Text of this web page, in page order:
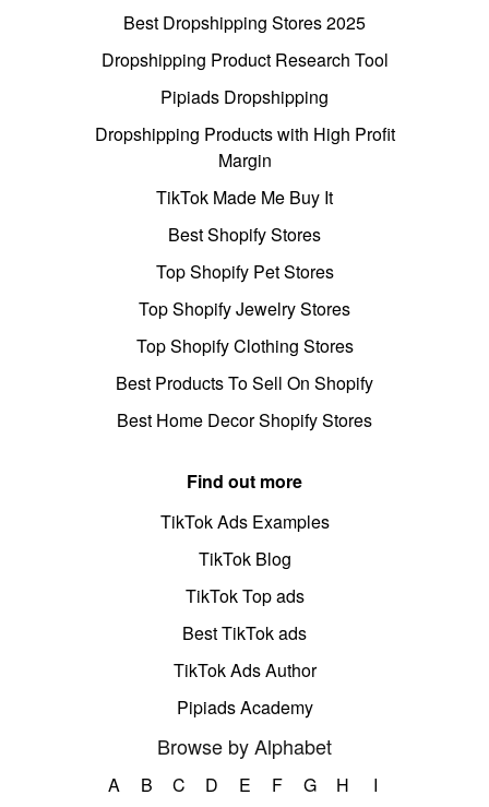
Best Dropshipping Stores 2025
Dropshipping Product Research Tool
Pipiads Dropshipping
Dropshipping Products with High Profit
Margin
TikTok Made Me Buy It
Best Shopify Stores
Top Shopify Pet Stores
Top Shopify Jewelry Stores
Top Shopify Clothing Stores
Best Products To Sell On Shopify
Best Home Decor Shopify Stores
Find out more
TikTok Ads Examples
TikTok Blog
TikTok Top ads
Best TikTok ads
TikTok Ads Author
Pipiads Academy
Browse by Alphabet
A B C D E F G H
I